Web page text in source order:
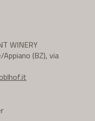
WINERY
(BZ), via